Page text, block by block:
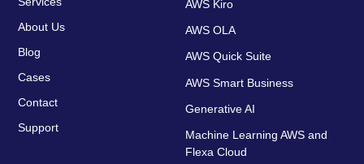
About Us
Blog
Cases
Contact
Support
AWS Kiro
AWS OLA
AWS Quick Suite
AWS Smart Business
Generative AI
Machine Learning AWS and
Flexa Cloud